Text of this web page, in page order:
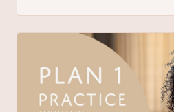
engage directly with our
questions.
Monthly live streams.
Extra downloadable
Limit expenses with easy
payments.
There's no commitment and